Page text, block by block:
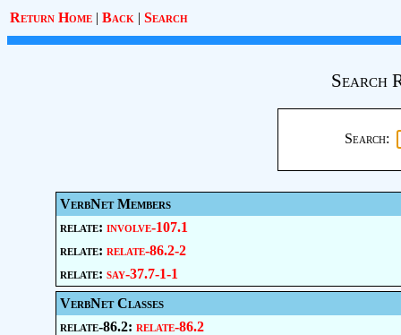
Return Home | Back | Search
Search
Search:
VerbNet Members
relate: involve-107.1
relate: relate-86.2-2
relate: say-37.7-1-1
VerbNet Classes
relate-86.2: relate-86.2